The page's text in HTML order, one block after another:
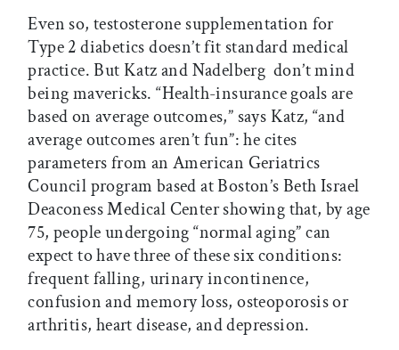
Even so, testosterone supplementation for
Type 2 diabetics doesn’t fit standard medical
practice. But Katz and Nadelberg don’t mind
being mavericks. “Health-insurance goals are
based on average outcomes,” says Katz, “and
average outcomes aren’t fun”: he cites
parameters from an American Geriatrics
Council program based at Boston’s Beth Israel
Deaconess Medical Center showing that, by age
75, people undergoing “normal aging” can
expect to have three of these six conditions:
frequent falling, urinary incontinence,
confusion and memory loss, osteoporosis or
arthritis, heart disease, and depression.